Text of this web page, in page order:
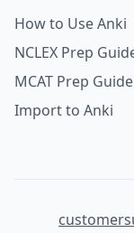
How to Use Anki
NCLEX Prep
MCAT Prep Guide
Import to Anki